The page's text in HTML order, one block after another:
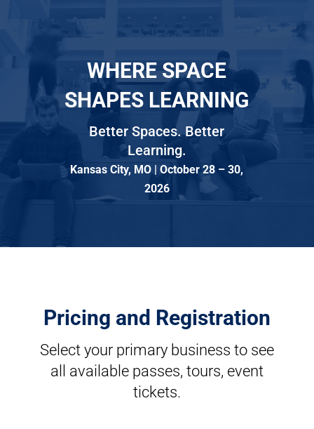
WHERE SPACE
SHAPES LEARNING
Better Spaces. Better
Learning.
Kansas City, MO | October 28 – 30,
2026
Pricing and Registration
Select your primary business to see
all available passes, tours, event
tickets.